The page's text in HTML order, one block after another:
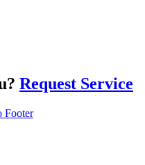
Request Service